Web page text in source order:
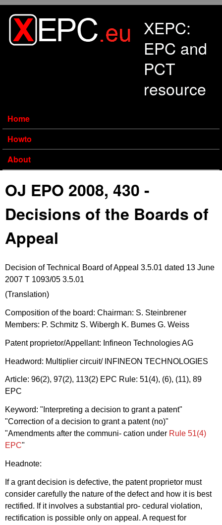
XEPC:
EPC and
PCT
resource
Home
Howto
About
OJ EPO 2008, 430 -
Decisions of the Boards of
Appeal
Decision of Technical Board of Appeal 3.5.01 dated 13 June
2007 T 1093/05 3.5.01
(Translation)
Composition of the board: Chairman: S. Steinbrener
Members: P. Schmitz S. Wibergh K. Bumes G. Weiss
Patent proprietor/Appellant: Infineon Technologies AG
Headword: Multiplier circuit/ INFINEON TECHNOLOGIES
Article: 96(2), 97(2), 113(2) EPC Rule: 51(4), (6), (11), 89
EPC
Keyword: "Interpreting a decision to grant a patent"
"Correction of a decision to grant a patent (no)"
"Amendments after the communi- cation under Rule 51(4)
EPC"
Headnote:
If a grant decision is defective, the patent proprietor must
consider carefully the nature of the defect and how it is best
rectified. If it involves a substantial pro- cedural violation,
rectification is possible only on appeal. A request for